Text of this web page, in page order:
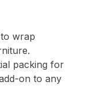
wrap
packing for
on to any